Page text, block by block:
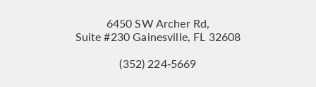
6450 SW Archer Rd,
Suite #230 Gainesville, FL 32608
(352) 224‑5669